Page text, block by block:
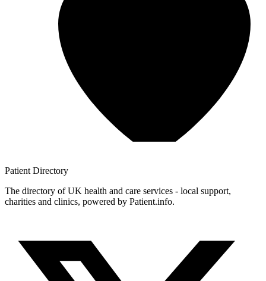
Patient Directory
The directory of UK health and care services - local support,
charities and clinics, powered by Patient.info.